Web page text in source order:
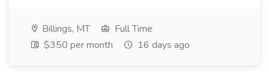
Billings, MT
Full Time
$350 per month
16 days ago